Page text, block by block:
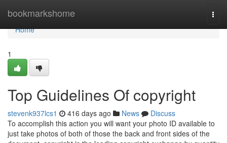
bookmarkshome
Home
Home
1
Top Guidelines Of copyright
stevenk937lcs1 416 days ago News
Discuss
To accomplish this action you will want your photo ID available to
just take photos of both of those the back and front sides of the